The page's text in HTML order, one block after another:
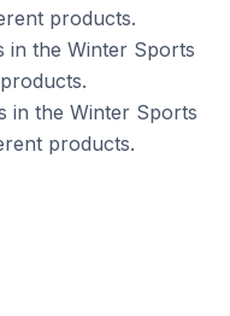
products.
in the Winter Sports
in the Winter Sports
products.